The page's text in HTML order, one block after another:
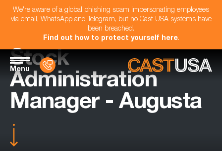
We're aware of a global phishing scam impersonating employees
via email, WhatsApp and Telegram, but no Cast USA systems have
been breached.
Find out how to protect yourself here.
Menu
Stock
Administration
Manager - Augusta